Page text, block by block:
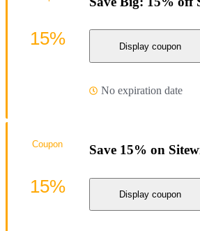
Display coupon
No expiration date
15%
Save 15% on
Display coupon
Coupon
15%